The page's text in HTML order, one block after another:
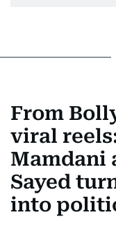
From
viral
Mamdani
Sayed
into